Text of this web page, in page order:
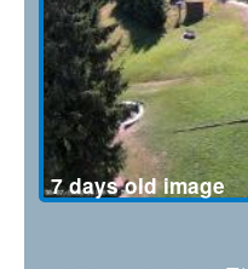
7 days old image